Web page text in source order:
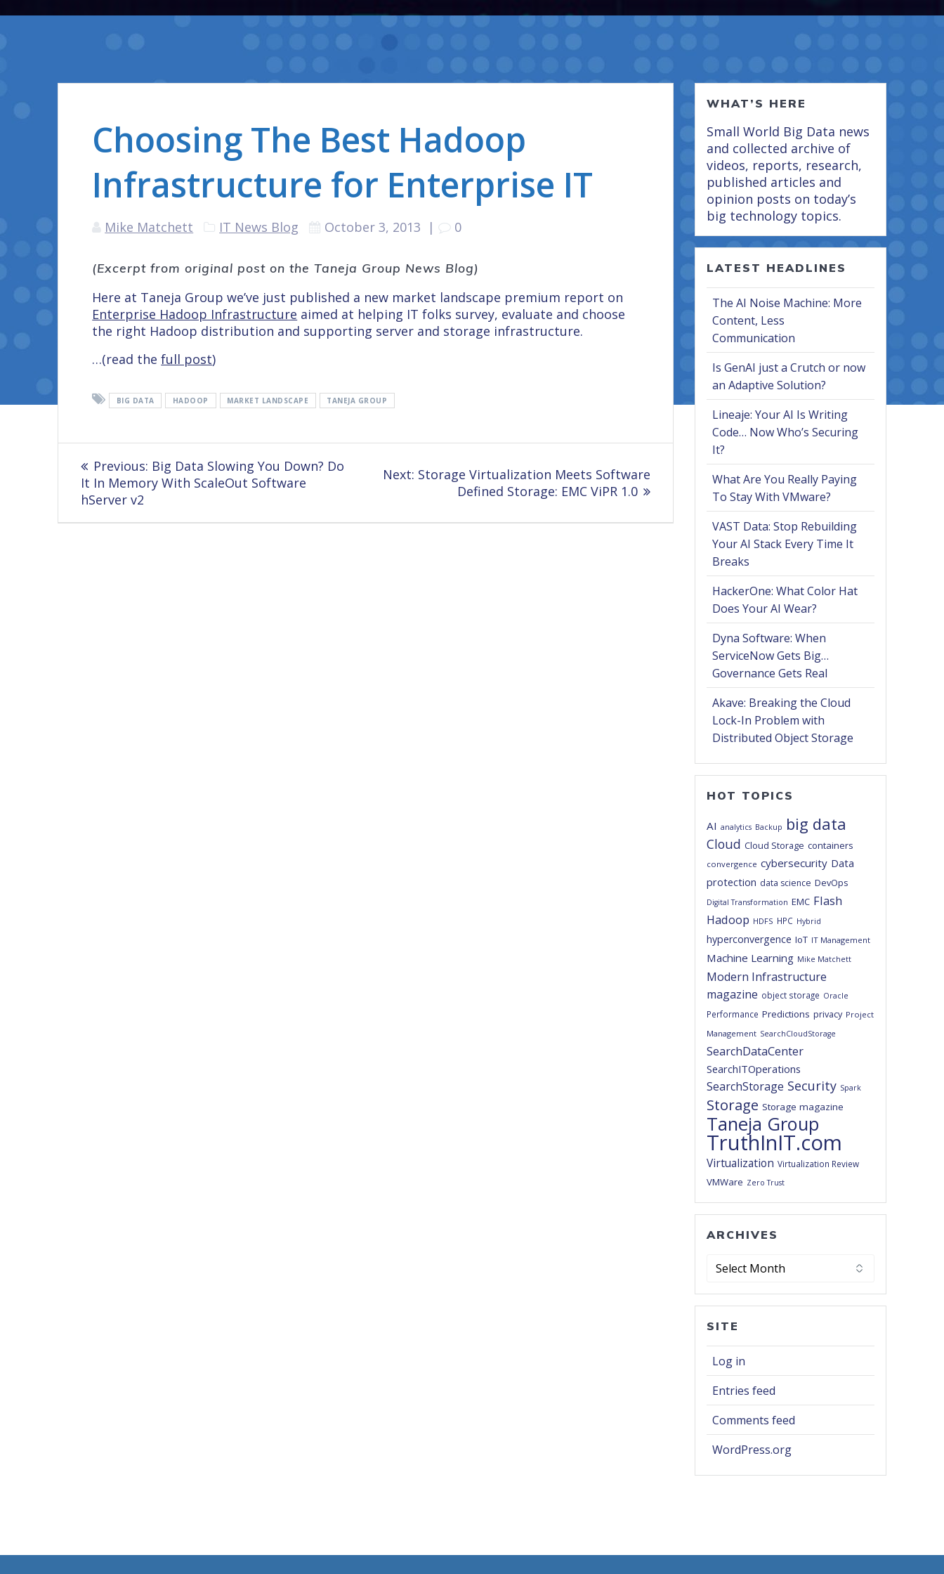
Choosing The Best Hadoop
Infrastructure for Enterprise IT
Mike Matchett IT News Blog October 3, 2013 | 0
(Excerpt from original post on the Taneja Group News Blog)
Here at Taneja Group we’ve just published a new market landscape premium report on
Enterprise Hadoop Infrastructure aimed at helping IT folks survey, evaluate and choose
the right Hadoop distribution and supporting server and storage infrastructure.
…(read thefull post)
BIG DATA HADOOP MARKET LANDSCAPE TANEJA GROUP
Post
navigation
Previous: Previous
post:
Big Data Slowing You Down? Do
It In Memory With ScaleOut Software
hServer v2
Next: Next
Storage Virtualization Meets Software
Defined Storage: EMC ViPR 1.0
WHAT’S HERE
Small World Big Data news
and collected archive of
videos, reports, research,
published articles and
opinion posts on today’s
big technology topics.
LATEST HEADLINES
The AI Noise Machine: More
Content, Less
Communication
Is GenAI just a Crutch or now
an Adaptive Solution?
Lineaje: Your AI Is Writing
Code… Now Who’s Securing
It?
What Are You Really Paying
To Stay With VMware?
VAST Data: Stop Rebuilding
Your AI Stack Every Time It
Breaks
HackerOne: What Color Hat
Does Your AI Wear?
Dyna Software: When
ServiceNow Gets Big…
Governance Gets Real
Akave: Breaking the Cloud
Lock-In Problem with
Distributed Object Storage
HOT TOPICS
AI analytics Backup big data
Cloud Cloud Storage containers
convergence cybersecurity Data
protection data science DevOps
Digital Transformation EMC Flash
Hadoop HDFS HPC Hybrid
hyperconvergence IoT IT Management
Machine Learning Mike Matchett
Modern Infrastructure
magazine object storage Oracle
Performance Predictions privacy Project
Management SearchCloudStorage
SearchDataCenter
SearchITOperations
SearchStorage Security Spark
Storage Storage magazine
Taneja Group
TruthInIT.com
Virtualization Virtualization Review
VMWare Zero Trust
ARCHIVES
Archives
SITE
Log in
Entries feed
Comments feed
WordPress.org